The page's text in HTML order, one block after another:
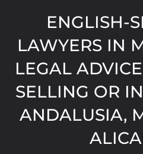
ENGLISH-
LAWYERS IN
LEGAL
SELLING OR
ANDALUSIA,